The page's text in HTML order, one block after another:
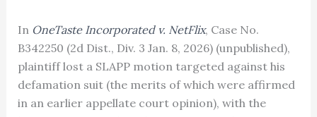
In OneTaste Incorporated v. NetFlix, Case No.
B342250 (2d Dist., Div. 3 Jan. 8, 2026) (unpublished),
plaintiff lost a SLAPP motion targeted against his
defamation suit (the merits of which were affirmed
in an earlier appellate court opinion), with the